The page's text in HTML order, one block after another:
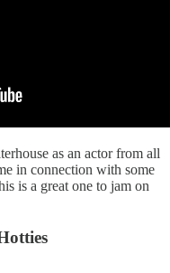
as an actor from all
in connection with some
is a great one to jam on